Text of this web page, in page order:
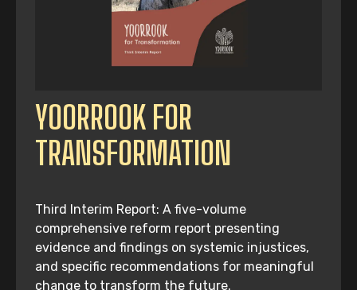
YOORROOK FOR
TRANSFORMATION
Third Interim Report: A five-volume
comprehensive reform report presenting
evidence and findings on systemic injustices,
and specific recommendations for meaningful
change to transform the future.